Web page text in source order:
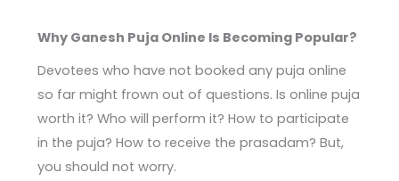
Why Ganesh Puja Online Is Becoming Popular?
Devotees who have not booked any puja online
so far might frown out of questions. Is online puja
worth it? Who will perform it? How to participate
in the puja? How to receive the prasadam? But,
you should not worry.